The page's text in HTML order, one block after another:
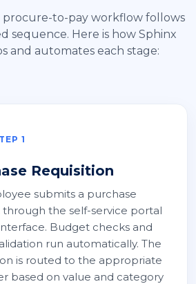
to-pay workflow follows
sequence. Here is how Sphinx
and automates each stage:
1
Requisition
submits a purchase
through the self-service portal
Budget checks and
run automatically. The
is routed to the appropriate
based on value and category